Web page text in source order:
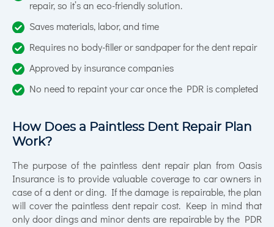
repair, so it’s an eco-friendly solution.
Saves materials, labor, and time
Requires no body-filler or sandpaper for the dent repair
Approved by insurance companies
No need to repaint your car once the PDR is completed
How Does a Paintless Dent Repair Plan
Work?
The purpose of the paintless dent repair plan from Oasis
Insurance is to provide valuable coverage to car owners in
case of a dent or ding. If the damage is repairable, the plan
will cover the paintless dent repair cost. Keep in mind that
only door dings and minor dents are repairable by the PDR